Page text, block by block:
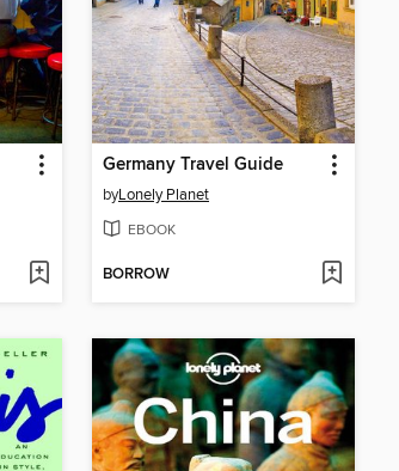
Germany Travel Guide
byLonely Planet
EBOOK
BORROW